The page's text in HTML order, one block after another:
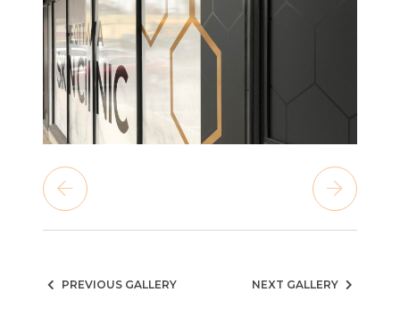
PREVIOUS GALLERY NEXT GALLERY